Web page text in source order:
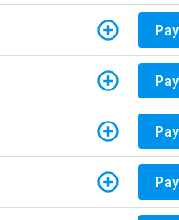
Pay
Pay
Pay
Pay